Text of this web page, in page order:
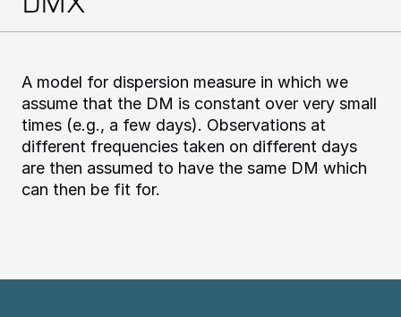
A model for dispersion measure in which we
assume that the DM is constant over very small
times (e.g., a few days). Observations at
different frequencies taken on different days
are then assumed to have the same DM which
can then be fit for.